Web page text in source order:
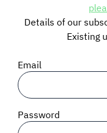
BLOG
SIGNAL SURVEYS
SPECTRUM 101
Details of our
Existing
Email
Password